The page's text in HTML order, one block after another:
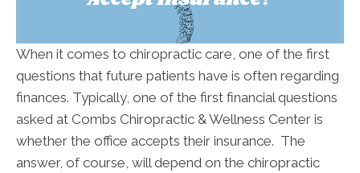
When it comes to chiropractic care, one of the first
questions that future patients have is often regarding
finances. Typically, one of the first financial questions
asked at Combs Chiropractic & Wellness Center is
whether the office accepts their insurance. The
answer, of course, will depend on the chiropractic